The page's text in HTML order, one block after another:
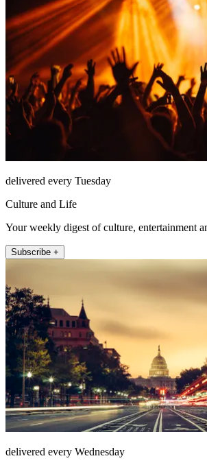
delivered every Tuesday
Culture and Life
Your weekly digest of culture, entertainment
Subscribe +
delivered every Wednesday